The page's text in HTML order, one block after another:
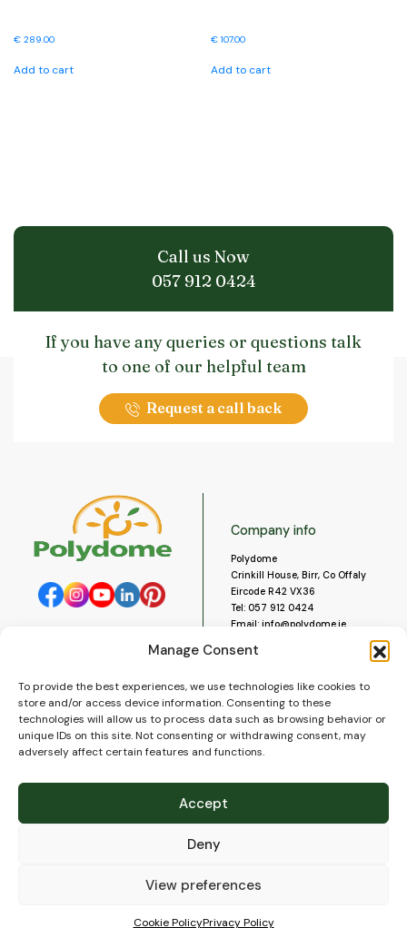
Manage Consent
To provide the best experiences, we use technologies like cookies to
store and/or access device information. Consenting to these
technologies will allow us to process data such as browsing behavior or
unique IDs on this site. Not consenting or withdrawing consent, may
adversely affect certain features and functions.
Accept
Deny
View preferences
Cookie PolicyPrivacy Policy
€ 289.00
Add to cart
€ 107.00
Add to cart
Call us Now
057 912 0424
If you have any queries or questions talk
to one of our helpful team
Request a call back
Company info
Polydome
Crinkill House, Birr, Co Offaly
Eircode R42 VX36
Tel: 057 912 0424
Email: info@polydome.ie
Our opening hours are:
Monday to Saturday 9am to
5:30pm
Closed for lunch 1pm to 2pm.
About us
Contact us
Blog
Delivery
FAQ’s